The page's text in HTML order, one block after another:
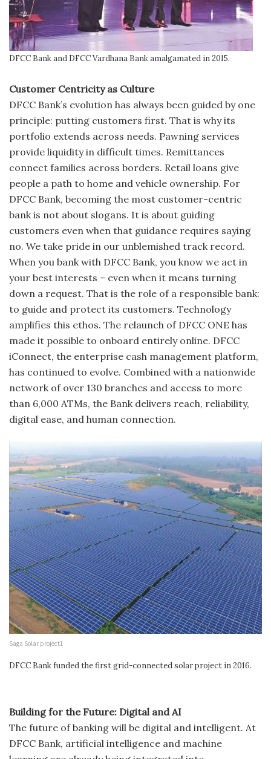
DFCC Bank and DFCC Vardhana Bank amalgamated in 2015.
Customer Centricity as Culture
DFCC Bank’s evolution has always been guided by one
principle: putting customers first. That is why its
portfolio extends across needs. Pawning services
provide liquidity in difficult times. Remittances
connect families across borders. Retail loans give
people a path to home and vehicle ownership. For
DFCC Bank, becoming the most customer-centric
bank is not about slogans. It is about guiding
customers even when that guidance requires saying
no. We take pride in our unblemished track record.
When you bank with DFCC Bank, you know we act in
your best interests – even when it means turning
down a request. That is the role of a responsible bank:
to guide and protect its customers. Technology
amplifies this ethos. The relaunch of DFCC ONE has
made it possible to onboard entirely online. DFCC
iConnect, the enterprise cash management platform,
has continued to evolve. Combined with a nationwide
network of over 130 branches and access to more
than 6,000 ATMs, the Bank delivers reach, reliability,
digital ease, and human connection.
Saga Solar project1
DFCC Bank funded the first grid-connected solar project in 2016.
Building for the Future: Digital and AI
The future of banking will be digital and intelligent. At
DFCC Bank, artificial intelligence and machine